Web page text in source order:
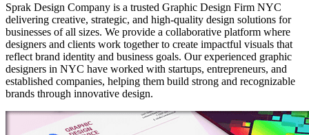
Sprak Design Company is a trusted Graphic Design Firm NYC
delivering creative, strategic, and high-quality design solutions for
businesses of all sizes. We provide a collaborative platform where
designers and clients work together to create impactful visuals that
reflect brand identity and business goals. Our experienced graphic
designers in NYC have worked with startups, entrepreneurs, and
established companies, helping them build strong and recognizable
brands through innovative design.